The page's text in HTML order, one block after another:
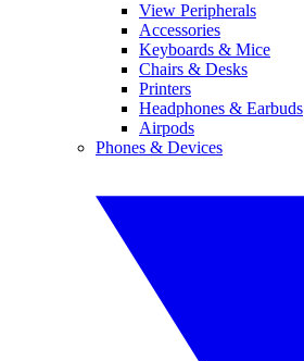
View Peripherals
Accessories
Keyboards & Mice
Chairs & Desks
Printers
Headphones & Earbuds
Airpods
Phones & Devices